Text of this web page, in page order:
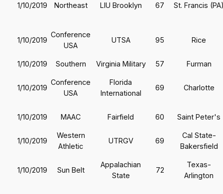
1/10/2019 Northeast LIU Brooklyn 67 St. Francis
1/10/2019
Conference
USA
UTSA 95 Rice
1/10/2019 Southern Virginia Military 57 Furman
1/10/2019
Conference
USA
Florida
International
69 Charlotte
1/10/2019 MAAC Fairfield 60 Saint Peter's
1/10/2019
Western
Athletic
UTRGV 69
Cal State-
Bakersfield
1/10/2019 Sun Belt
Appalachian
State
72
Texas-
Arlington